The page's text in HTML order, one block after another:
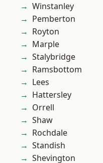
Winstanley
Pemberton
Royton
Marple
Stalybridge
Ramsbottom
Lees
Hattersley
Orrell
Shaw
Rochdale
Standish
Shevington